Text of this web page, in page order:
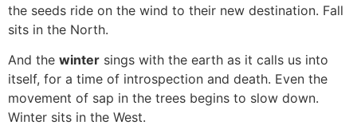
the seeds ride on the wind to their new destination. Fall
sits in the North.
And the winter sings with the earth as it calls us into
itself, for a time of introspection and death. Even the
movement of sap in the trees begins to slow down.
Winter sits in the West.